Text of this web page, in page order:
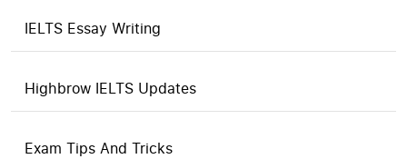
IELTS Essay Writing
Highbrow IELTS Updates
Exam Tips And Tricks